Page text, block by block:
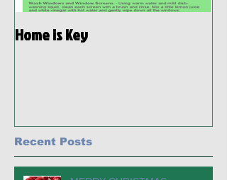
Home is Key
Recent Posts